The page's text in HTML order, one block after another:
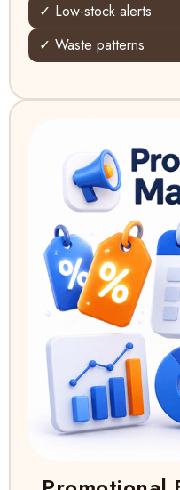
✓ Low-stock alerts
✓ Waste patterns